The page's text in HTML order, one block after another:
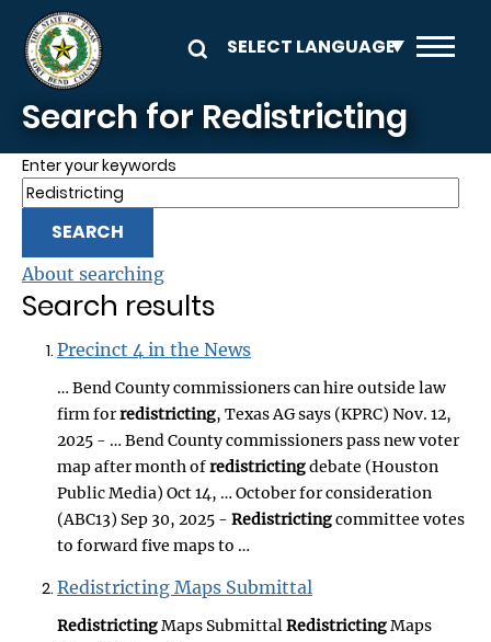
Skip to main content
Search for Redistricting
Enter your keywords
About searching
Search results
Precinct 4 in the News
… Bend County commissioners can hire outside law
firm forredistricting, Texas AG says (KPRC) Nov. 12,
2025 - … Bend County commissioners pass new voter
map after month ofredistrictingdebate (Houston
Public Media) Oct 14, … October for consideration
(ABC13) Sep 30, 2025 - Redistrictingcommittee votes
to forward five maps to …
Redistricting Maps Submittal
RedistrictingMaps SubmittalRedistrictingMaps